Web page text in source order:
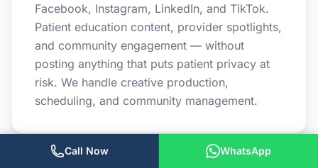
Facebook, Instagram, LinkedIn, and TikTok.
Patient education content, provider spotlights,
and community engagement — without
posting anything that puts patient privacy at
risk. We handle creative production,
scheduling, and community management.
Call Now WhatsApp